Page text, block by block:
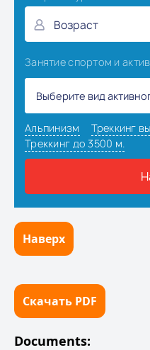
Наверх
Скачать PDF
Documents: